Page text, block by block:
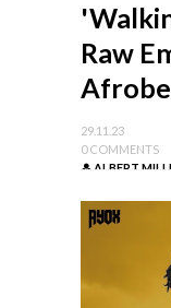
Raw
29.11.23
0 COMMENTS
ALBERT